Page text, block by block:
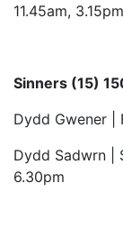
11.45am, 3.15pm
Sinners (15)
Dydd Gwener |
Dydd Sadwrn |
6.30pm